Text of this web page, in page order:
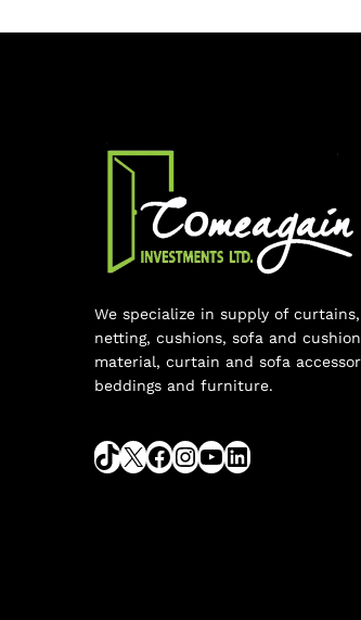
We specialize in supply of curtains,
netting, cushions, sofa and cushion
material, curtain and sofa
beddings and furniture.